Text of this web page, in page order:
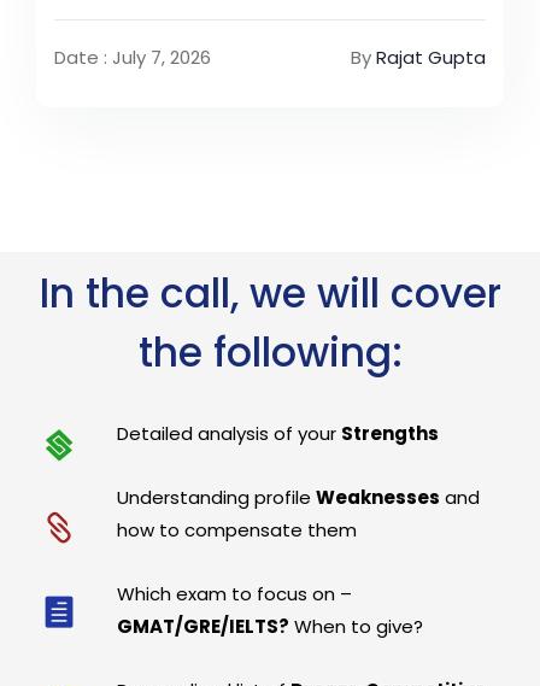
Date : July 7, 2026 ByRajat Gupta
In the call, we will cover
the following:
Detailed analysis of your Strengths
Understanding profileWeaknesses and
how to compensate them
Which exam to focus on –
GMAT/GRE/IELTS? When to give?